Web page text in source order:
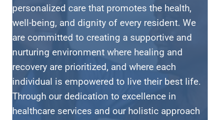
personalized care that promotes the health,
well-being, and dignity of every resident. We
are committed to creating a supportive and
nurturing environment where healing and
recovery are prioritized, and where each
individual is empowered to live their best life.
Through our dedication to excellence in
healthcare services and our holistic approach